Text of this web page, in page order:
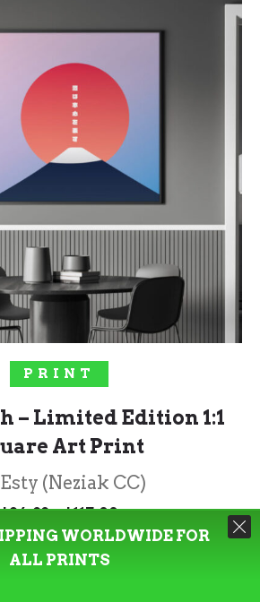
OPTIONS
PRINT
– Limited Edition 1:1
Art Print
(Neziak CC)
$84.99 – $117.00Price
range:
$84.99
Rated5.00
WORLDWIDE FOR
ALL PRINTS